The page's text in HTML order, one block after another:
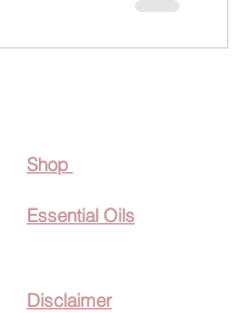
Shop
Essential Oils
Disclaimer